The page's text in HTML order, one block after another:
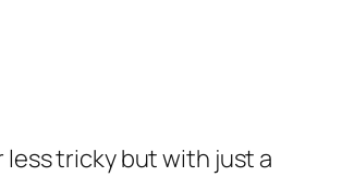
tricky but with just a